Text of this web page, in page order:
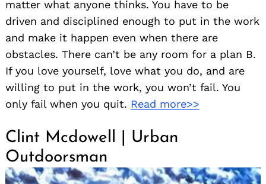
matter what anyone thinks. You have to be
driven and disciplined enough to put in the work
and make it happen even when there are
obstacles. There can’t be any room for a plan B.
If you love yourself, love what you do, and are
willing to put in the work, you won’t fail. You
only fail when you quit. Read more>>
Clint Mcdowell | Urban
Outdoorsman